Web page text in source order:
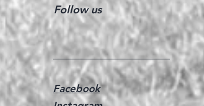
Follow us
Facebook